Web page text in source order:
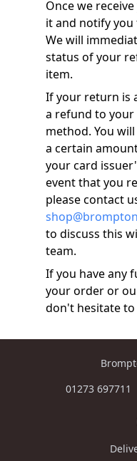
Once we
it and notify you
We will
status of your
item.
If your return is
a refund to
method. You
a certain
your card
event that you
please contact
to discuss this
team.
If you have any
your order or
don't hesitate
01273 697711